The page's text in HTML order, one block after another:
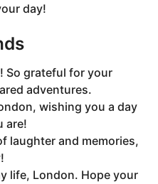
day!
So grateful for your
adventures.
wishing you a day
are!
laughter and memories,
life, London. Hope your